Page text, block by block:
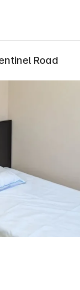
Road